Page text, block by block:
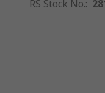
RS Stock No.: